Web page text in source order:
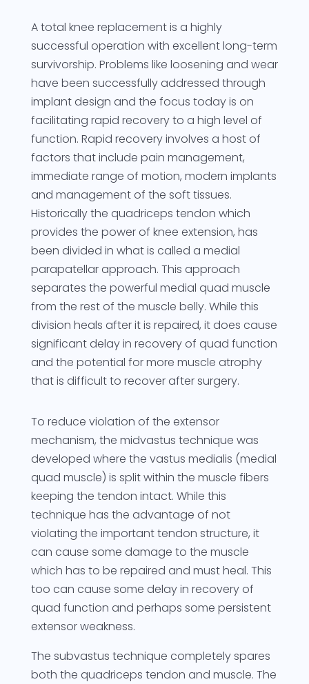
A total knee replacement is a highly
successful operation with excellent long-term
survivorship. Problems like loosening and wear
have been successfully addressed through
implant design and the focus today is on
facilitating rapid recovery to a high level of
function. Rapid recovery involves a host of
factors that include pain management,
immediate range of motion, modern implants
and management of the soft tissues.
Historically the quadriceps tendon which
provides the power of knee extension, has
been divided in what is called a medial
parapatellar approach. This approach
separates the powerful medial quad muscle
from the rest of the muscle belly. While this
division heals after it is repaired, it does cause
significant delay in recovery of quad function
and the potential for more muscle atrophy
that is difficult to recover after surgery.
To reduce violation of the extensor
mechanism, the midvastus technique was
developed where the vastus medialis (medial
quad muscle) is split within the muscle fibers
keeping the tendon intact. While this
technique has the advantage of not
violating the important tendon structure, it
can cause some damage to the muscle
which has to be repaired and must heal. This
too can cause some delay in recovery of
quad function and perhaps some persistent
extensor weakness.
The subvastus technique completely spares
both the quadriceps tendon and muscle. The